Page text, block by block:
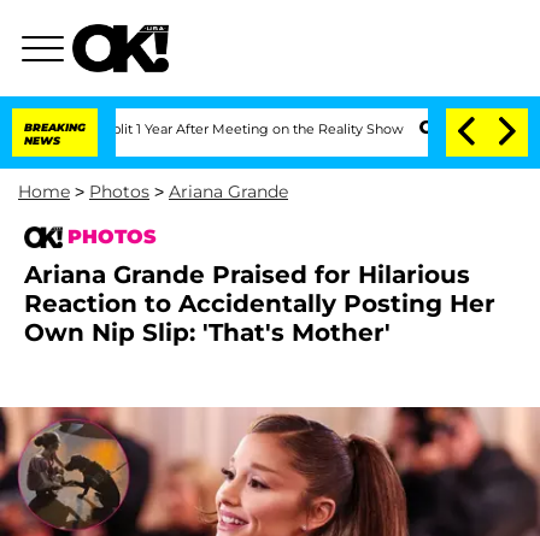
BREAKING
NEWS
Split 1 Year After Meeting on the Reality Show Senate Votes to Hold
Home > Photos > Ariana Grande
PHOTOS
Ariana Grande Praised for Hilarious
Reaction to Accidentally Posting Her
Own Nip Slip: 'That's Mother'